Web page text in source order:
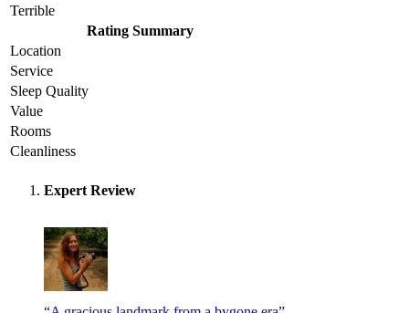
Terrible
Rating Summary
Location
Service
Sleep Quality
Value
Rooms
Cleanliness
Expert Review